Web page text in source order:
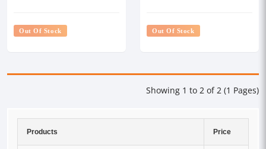
Out Of Stock Out Of Stock
Showing 1 to 2 of 2 (1 Pages)
Products Price